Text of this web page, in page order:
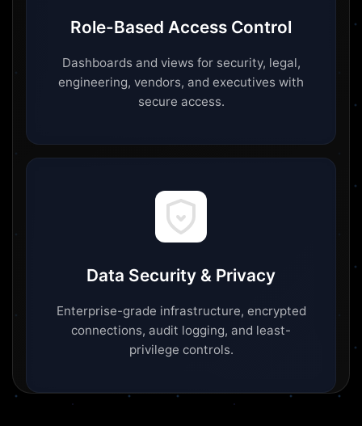
Role-Based Access Control
Dashboards and views for security, legal,
engineering, vendors, and executives with
secure access.
Data Security & Privacy
Enterprise-grade infrastructure, encrypted
connections, audit logging, and least-
privilege controls.